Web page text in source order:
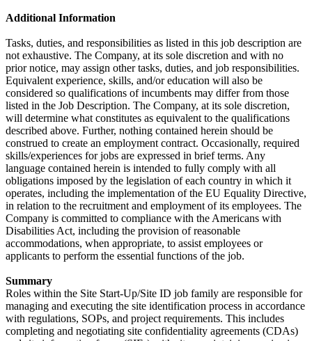
Additional Information
Tasks, duties, and responsibilities as listed in this job description are
not exhaustive. The Company, at its sole discretion and with no
prior notice, may assign other tasks, duties, and job responsibilities.
Equivalent experience, skills, and/or education will also be
considered so qualifications of incumbents may differ from those
listed in the Job Description. The Company, at its sole discretion,
will determine what constitutes as equivalent to the qualifications
described above. Further, nothing contained herein should be
construed to create an employment contract. Occasionally, required
skills/experiences for jobs are expressed in brief terms. Any
language contained herein is intended to fully comply with all
obligations imposed by the legislation of each country in which it
operates, including the implementation of the EU Equality Directive,
in relation to the recruitment and employment of its employees. The
Company is committed to compliance with the Americans with
Disabilities Act, including the provision of reasonable
accommodations, when appropriate, to assist employees or
applicants to perform the essential functions of the job.
Summary
Roles within the Site Start-Up/Site ID job family are responsible for
managing and executing the site identification process in accordance
with regulations, SOPs, and project requirements. This includes
completing and negotiating site confidentiality agreements (CDAs)